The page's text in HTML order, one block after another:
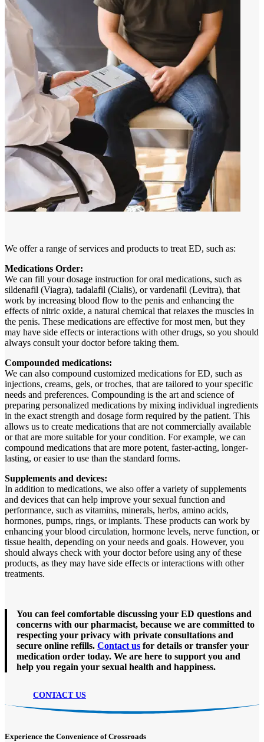
We offer a range of services and products to treat ED, such as:
Medications Order:
We can fill your dosage instruction for oral medications, such as
sildenafil (Viagra), tadalafil (Cialis), or vardenafil (Levitra), that
work by increasing blood flow to the penis and enhancing the
effects of nitric oxide, a natural chemical that relaxes the muscles in
the penis. These medications are effective for most men, but they
may have side effects or interactions with other drugs, so you should
always consult your doctor before taking them.
Compounded medications:
We can also compound customized medications for ED, such as
injections, creams, gels, or troches, that are tailored to your specific
needs and preferences. Compounding is the art and science of
preparing personalized medications by mixing individual ingredients
in the exact strength and dosage form required by the patient. This
allows us to create medications that are not commercially available
or that are more suitable for your condition. For example, we can
compound medications that are more potent, faster-acting, longer-
lasting, or easier to use than the standard forms.
Supplements and devices:
In addition to medications, we also offer a variety of supplements
and devices that can help improve your sexual function and
performance, such as vitamins, minerals, herbs, amino acids,
hormones, pumps, rings, or implants. These products can work by
enhancing your blood circulation, hormone levels, nerve function, or
tissue health, depending on your needs and goals. However, you
should always check with your doctor before using any of these
products, as they may have side effects or interactions with other
treatments.
You can feel comfortable discussing your ED questions and
concerns with our pharmacist, because we are committed to
respecting your privacy with private consultations and
secure online refills. Contact us for details or transfer your
medication order today. We are here to support you and
help you regain your sexual health and happiness.
CONTACT US
Experience the Convenience of Crossroads